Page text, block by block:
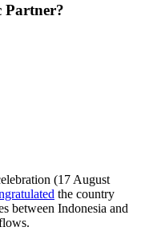
Partner?
(17 August
the country
between Indonesia and